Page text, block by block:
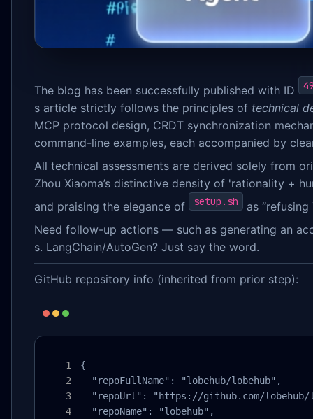
The blog has been successfully published with ID
s article strictly follows the principles of technical
MCP protocol design, CRDT synchronization
command-line examples, each accompanied by
All technical assessments are derived solely from
Zhou Xiaoma’s distinctive density of 'rationality +
and praising the elegance of
setup.sh
as “refusing
Need follow-up actions — such as generating an
s. LangChain/AutoGen? Just say the word.
GitHub repository info (inherited from prior step):
{
  "repoFullName": "lobehub/lobehub",
"repoUrl": "https://github.com/lobehub/
  "repoName": "lobehub",